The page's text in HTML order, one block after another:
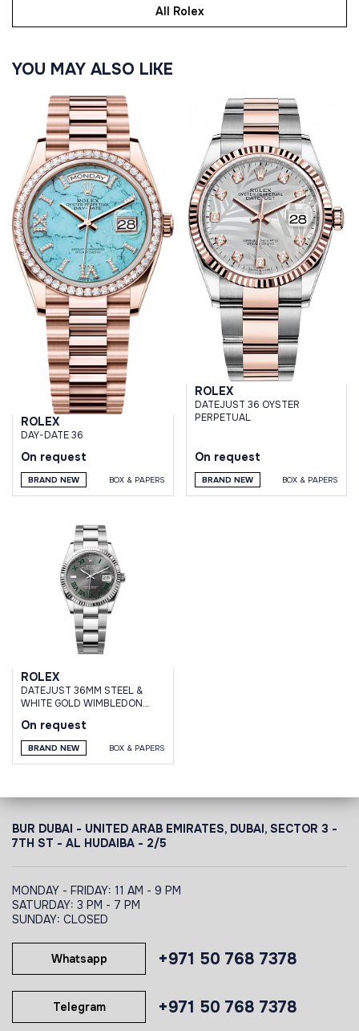
All Rolex
YOU MAY ALSO LIKE
ROLEX
DAY-DATE 36
On request
BRAND NEW BOX & PAPERS
ROLEX
DATEJUST 36 OYSTER
PERPETUAL
On request
BRAND NEW BOX & PAPERS
ROLEX
DATEJUST 36MM STEEL &
WHITE GOLD WIMBLEDON
On request
BRAND NEW BOX & PAPERS
BUR DUBAI - UNITED ARAB EMIRATES, DUBAI, SECTOR 3 -
7TH ST - AL HUDAIBA - 2/5
MONDAY - FRIDAY: 11 AM - 9 PM
SATURDAY: 3 PM - 7 PM
SUNDAY: CLOSED
+971 50 768 7378
Whatsapp
+971 50 768 7378
Telegram